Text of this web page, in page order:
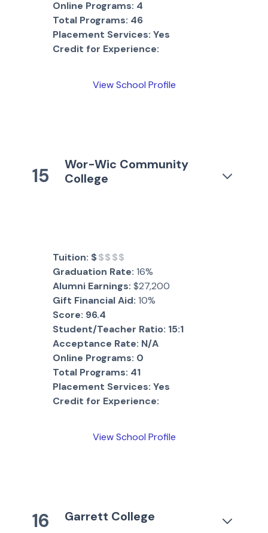
Online Programs: 4
Total Programs: 46
Placement Services: Yes
Credit for Experience:
View School Profile
15
Wor-Wic Community
College
Tuition: $$$$$
Graduation Rate: 16%
Alumni Earnings: $27,200
Gift Financial Aid: 10%
Score: 96.4
Student/Teacher Ratio: 15:1
Acceptance Rate: N/A
Online Programs: 0
Total Programs: 41
Placement Services: Yes
Credit for Experience:
View School Profile
16 Garrett College